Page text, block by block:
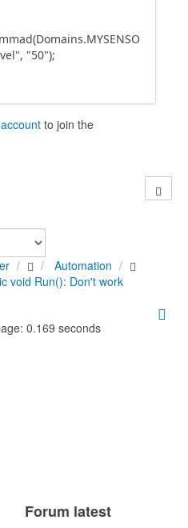
"50");
to join the
Automation
void Run(): Don't work
0.169 seconds
Forum latest